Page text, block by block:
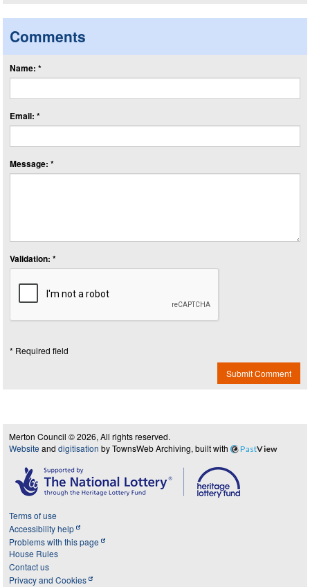
Comments
Name: *
Email: *
Message: *
Validation: *
* Required field
Submit Comment
Merton Council © 2026, All rights reserved.
Website and digitisation by TownsWeb Archiving, built with PastView
Terms of use
Accessibility help
Problems with this page
House Rules
Contact us
Privacy and Cookies